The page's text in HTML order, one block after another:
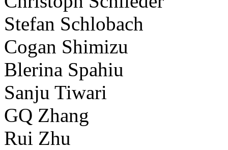
Stefan Schlobach
Cogan Shimizu
Blerina Spahiu
Sanju Tiwari
GQ Zhang
Rui Zhu